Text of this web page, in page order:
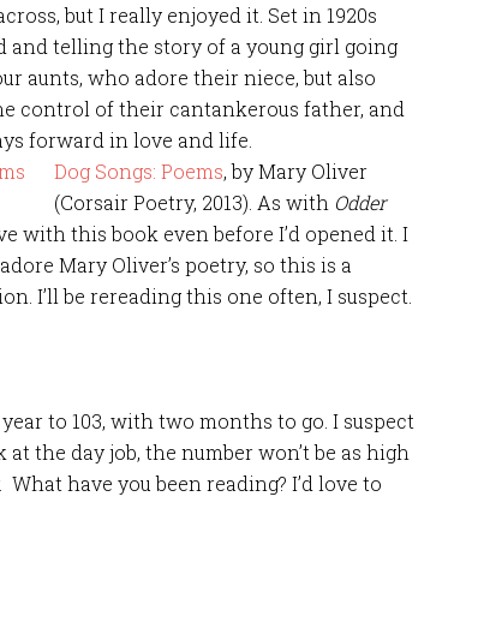
but I really enjoyed it. Set in 1920s
and telling the story of a young girl going
aunts, who adore their niece, but also
control of their cantankerous father, and
forward in love and life.
Dog Songs: Poems, by Mary Oliver
(Corsair Poetry, 2013). As with Odder
with this book even before I’d opened it. I
Mary Oliver’s poetry, so this is a
I’ll be rereading this one often, I suspect.
to 103, with two months to go. I suspect
the day job, the number won’t be as high
What have you been reading? I’d love to